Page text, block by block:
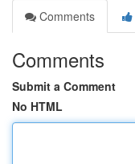
Comments
Comments
Submit a Comment
No HTML